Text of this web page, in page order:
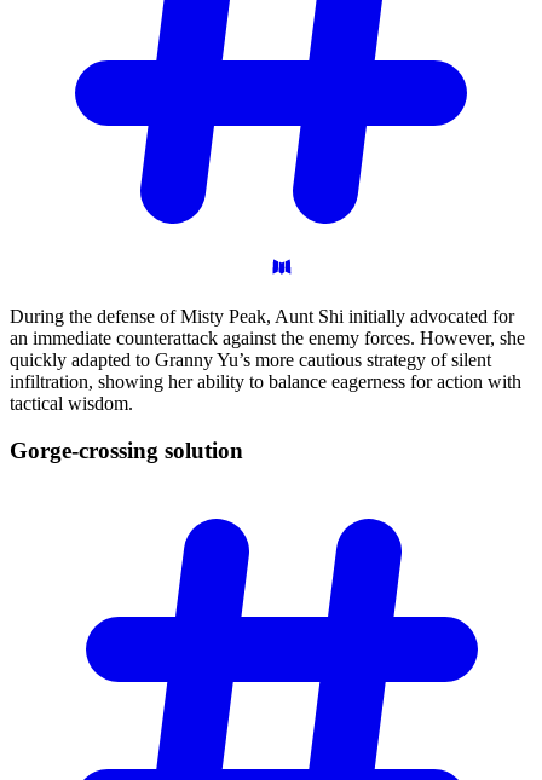
During the defense of Misty Peak, Aunt Shi initially advocated for
an immediate counterattack against the enemy forces. However, she
quickly adapted to Granny Yu’s more cautious strategy of silent
infiltration, showing her ability to balance eagerness for action with
tactical wisdom.
Gorge-crossing solution